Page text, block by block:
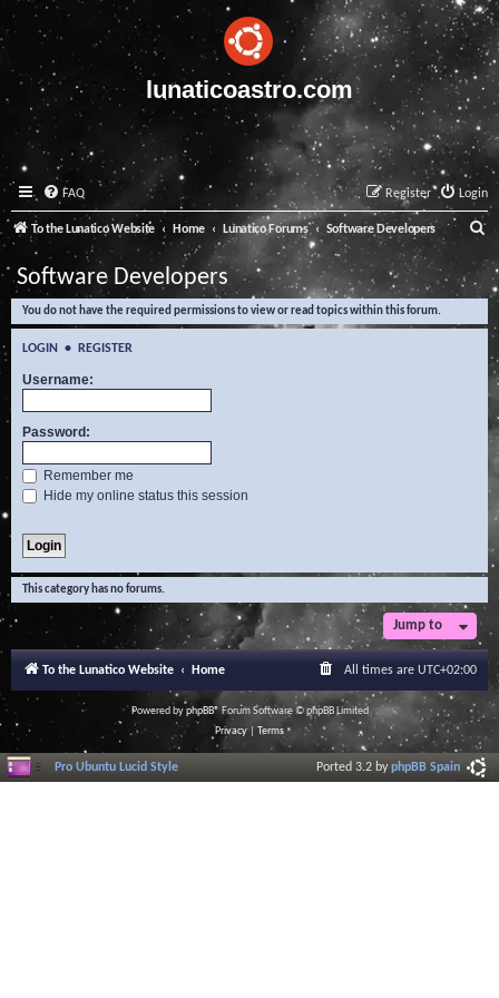
lunaticoastro.com
FAQ Login
Register
To the Lunatico Website Home Lunatico Forums Software Developers
e
a
Software Developers
You do not have the required permissions to view or read topics within this forum.
LOGIN • REGISTER
Username:
Password:
Remember me
Hide my online status this session
This category has no forums.
Jump to
To the Lunatico Website Home All times are UTC+02:00
Powered byphpBB® Forum Software © phpBB Limited
Privacy| Terms
Pro Ubuntu Lucid Style Ported 3.2 byphpBB Spain